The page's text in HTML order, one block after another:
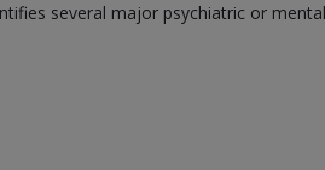
several major psychiatric or